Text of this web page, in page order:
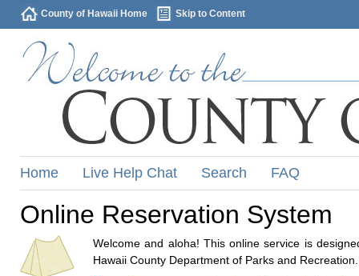
County of Hawaii Home Skip to Content
Home Live Help Chat Search FAQ
Online Reservation System
Welcome and aloha! This online service is
Hawaii County Department of Parks and Recreation.